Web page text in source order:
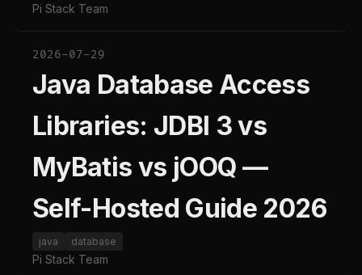
Pi Stack Team
2026-07-29
Java Database Access
Libraries: JDBI 3 vs
MyBatis vs jOOQ —
Self-Hosted Guide 2026
java database
Pi Stack Team